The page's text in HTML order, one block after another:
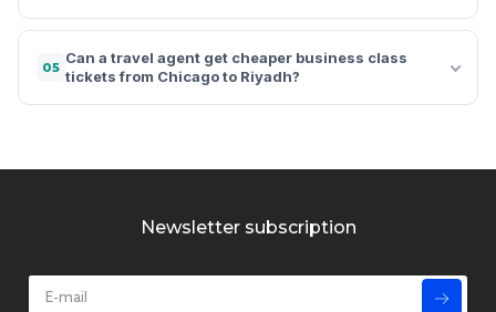
05
Can a travel agent get cheaper business class
tickets from Chicago to Riyadh?
Newsletter subscription